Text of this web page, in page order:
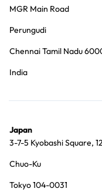
MGR Main Road
Perungudi
Chennai Tamil Nadu
India
Japan
3-7-5 Kyobashi Square,
Chuo-Ku
Tokyo 104-0031